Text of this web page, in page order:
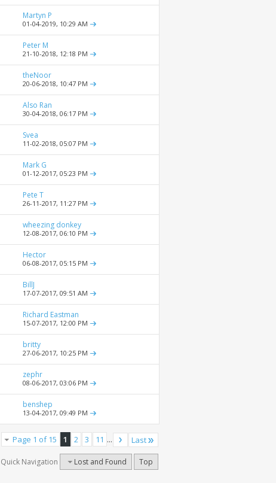
Martyn P
01-04-2019, 10:29 AM
Peter M
21-10-2018, 12:18 PM
theNoor
20-06-2018, 10:47 PM
Also Ran
30-04-2018, 06:17 PM
Svea
11-02-2018, 05:07 PM
Mark G
01-12-2017, 05:23 PM
Pete T
26-11-2017, 11:27 PM
wheezing donkey
12-08-2017, 06:10 PM
Hector
06-08-2017, 05:15 PM
BillJ
17-07-2017, 09:51 AM
Richard Eastman
15-07-2017, 12:00 PM
britty
27-06-2017, 10:25 PM
zephr
08-06-2017, 03:06 PM
benshep
13-04-2017, 09:49 PM
Page 1 of 15 1 2 3 11 ... Last
Quick Navigation Lost and Found Top